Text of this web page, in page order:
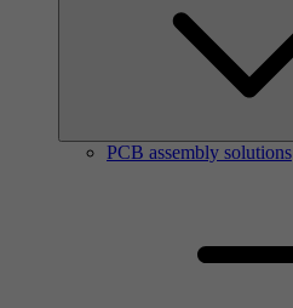
PCB assembly solutions